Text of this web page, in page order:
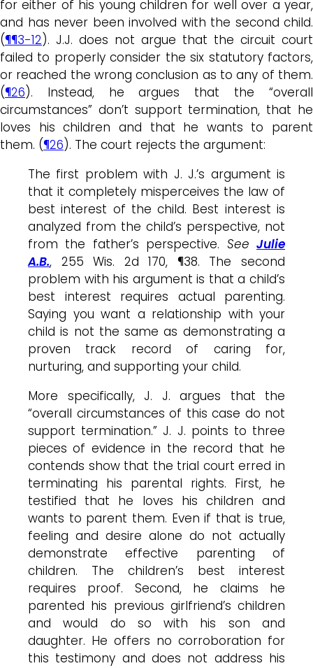
for either of his young children for well over a year,
and has never been involved with the second child.
(¶¶3-12). J.J. does not argue that the circuit court
failed to properly consider the six statutory factors,
or reached the wrong conclusion as to any of them.
(¶26). Instead, he argues that the “overall
circumstances” don’t support termination, that he
loves his children and that he wants to parent
them. (¶26). The court rejects the argument:
The first problem with J. J.’s argument is
that it completely misperceives the law of
best interest of the child. Best interest is
analyzed from the child’s perspective, not
from the father’s perspective. SeeJulie
A.B., 255 Wis. 2d 170, ¶38. The second
problem with his argument is that a child’s
best interest requires actual parenting.
Saying you want a relationship with your
child is not the same as demonstrating a
proven track record of caring for,
nurturing, and supporting your child.
More specifically, J. J. argues that the
“overall circumstances of this case do not
support termination.” J. J. points to three
pieces of evidence in the record that he
contends show that the trial court erred in
terminating his parental rights. First, he
testified that he loves his children and
wants to parent them. Even if that is true,
feeling and desire alone do not actually
demonstrate effective parenting of
children. The children’s best interest
requires proof. Second, he claims he
parented his previous girlfriend’s children
and would do so with his son and
daughter. He offers no corroboration for
this testimony and does not address his